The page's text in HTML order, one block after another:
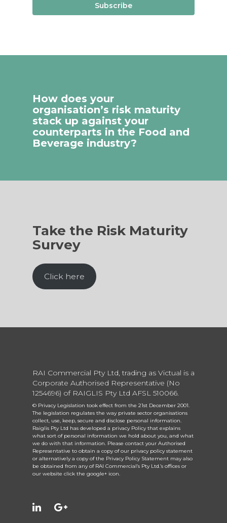
Subscribe
How does your
organisation’s risk maturity
stack up against your
counterparts in the Food and
Beverage industry?
Take the Risk Maturity
Survey
Click here
RAI Commercial Pty Ltd, trading as Victual is a
Corporate Authorised Representative (No
1254696) of RAIGLIS Pty Ltd AFSL 510066.
© Privacy Legislation took effect from the 21st December 2001.
The legislation regulates the way private sector organisations
collect, use, keep, secure and disclose personal information.
Raiglis Pty Ltd has developed a privacy Policy that explains
what sort of personal information we hold about you, and what
we do with that information. Please contact your Authorised
Representative to obtain a copy of our privacy policy statement
or alternatively a copy of the Privacy Policy Statement may also
be obtained from any of RAI Commercial’s Pty Ltd.’s offices or
our website click the google+ icon.